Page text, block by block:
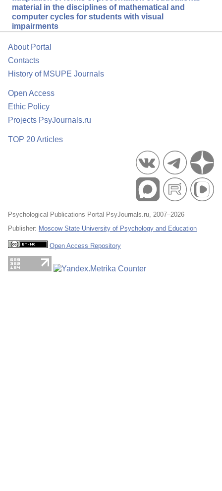
material in the disciplines of mathematical and
computer cycles for students with visual
impairments
About Portal
Contacts
History of MSUPE Journals
Open Access
Ethic Policy
Projects PsyJournals.ru
TOP 20 Articles
Psychological Publications Portal PsyJournals.ru, 2007–2026
Publisher: Moscow State University of Psychology and Education
Open Access Repository